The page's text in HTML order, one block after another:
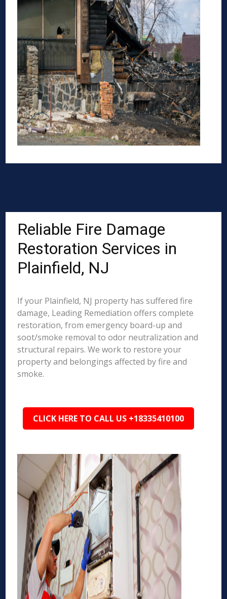
Reliable Fire Damage
Restoration Services in
Plainfield, NJ
If your Plainfield, NJ property has suffered fire
damage, Leading Remediation offers complete
restoration, from emergency board-up and
soot/smoke removal to odor neutralization and
structural repairs. We work to restore your
property and belongings affected by fire and
smoke.
CLICK HERE TO CALL US +18335410100